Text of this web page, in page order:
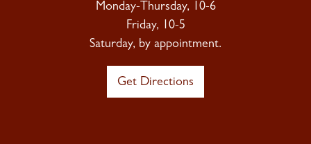
Monday-Thursday, 10-6
Friday, 10-5
Saturday, by appointment.
Get Directions